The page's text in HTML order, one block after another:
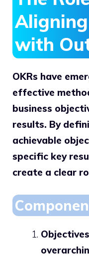
with
OKRs have
effective
business
results. By
achievable
specific key
create a clear